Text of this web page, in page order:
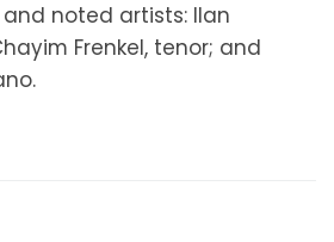
and noted artists: Ilan
Frenkel, tenor; and